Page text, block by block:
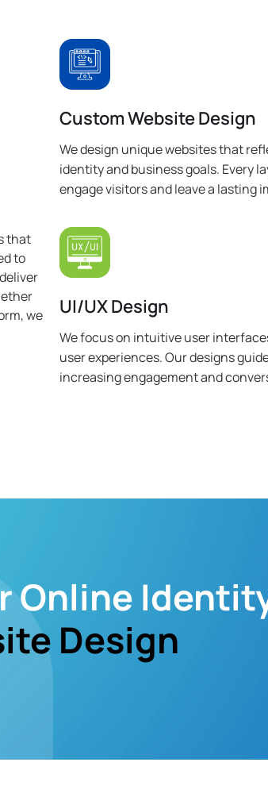
that
to
we
Custom Website Design
We design unique websites that
identity and business goals. Every
engage visitors and leave a lasting
UI/UX Design
We focus on intuitive user
user experiences. Our designs
increasing engagement and
Online
Design